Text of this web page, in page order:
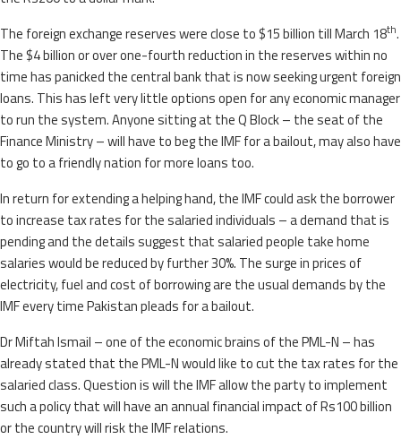
The foreign exchange reserves were close to $15 billion till March 18th.
The $4 billion or over one-fourth reduction in the reserves within no
time has panicked the central bank that is now seeking urgent foreign
loans. This has left very little options open for any economic manager
to run the system. Anyone sitting at the Q Block – the seat of the
Finance Ministry – will have to beg the IMF for a bailout, may also have
to go to a friendly nation for more loans too.
In return for extending a helping hand, the IMF could ask the borrower
to increase tax rates for the salaried individuals – a demand that is
pending and the details suggest that salaried people take home
salaries would be reduced by further 30%. The surge in prices of
electricity, fuel and cost of borrowing are the usual demands by the
IMF every time Pakistan pleads for a bailout.
Dr Miftah Ismail – one of the economic brains of the PML-N – has
already stated that the PML-N would like to cut the tax rates for the
salaried class. Question is will the IMF allow the party to implement
such a policy that will have an annual financial impact of Rs100 billion
or the country will risk the IMF relations.